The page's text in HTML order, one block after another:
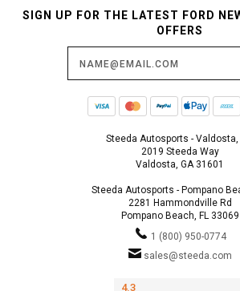
SIGN UP FOR THE LATEST FORD
OFFERS
Steeda Autosports - Valdosta,
2019 Steeda Way
Valdosta, GA 31601
Steeda Autosports - Pompano
2281 Hammondville Rd
Pompano Beach, FL 33069
1 (800) 950-0774
sales@steeda.com